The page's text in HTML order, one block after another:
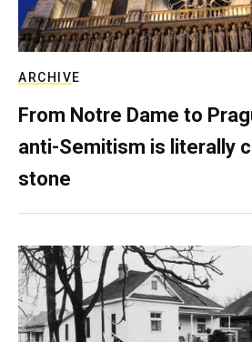
ARCHIVE
From Notre Dame to
anti-Semitism is literally
stone